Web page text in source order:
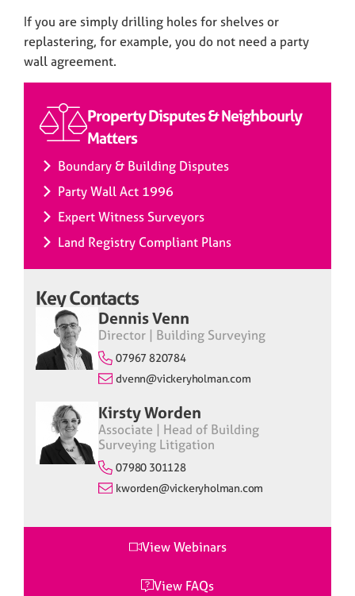
If you are simply drilling holes for shelves or
replastering, for example, you do not need a party
wall agreement.
Property Disputes & Neighbourly
Matters
Boundary & Building Disputes
Party Wall Act 1996
Expert Witness Surveyors
Land Registry Compliant Plans
Key Contacts
Dennis Venn
Director | Building Surveying
07967 820784
dvenn@vickeryholman.com
Kirsty Worden
Associate | Head of Building
Surveying Litigation
07980 301128
kworden@vickeryholman.com
View Webinars
View FAQs